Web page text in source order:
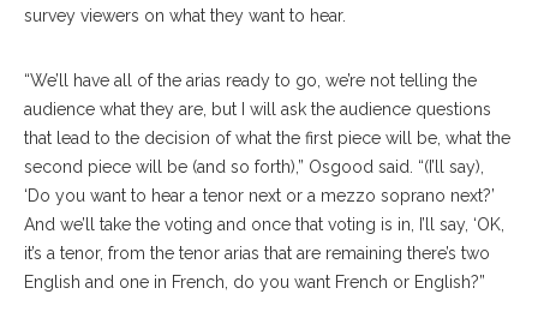
survey viewers on what they want to hear.
“We’ll have all of the arias ready to go, we’re not telling the
audience what they are, but I will ask the audience questions
that lead to the decision of what the first piece will be, what the
second piece will be (and so forth),” Osgood said. “(I’ll say),
‘Do you want to hear a tenor next or a mezzo soprano next?’
And we’ll take the voting and once that voting is in, I’ll say, ‘OK,
it’s a tenor, from the tenor arias that are remaining there’s two
English and one in French, do you want French or English?”